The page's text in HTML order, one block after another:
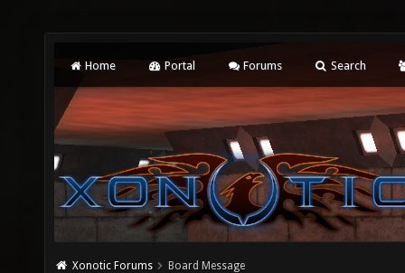
Home Portal Forums Search
Xonotic Forums Board Message